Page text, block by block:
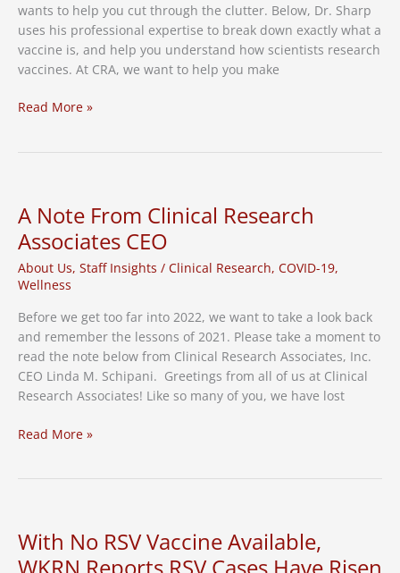
wants to help you cut through the clutter. Below, Dr. Sharp
uses his professional expertise to break down exactly what a
vaccine is, and help you understand how scientists research
vaccines. At CRA, we want to help you make
How
Director’s
Cut
Read More »
A Note From Clinical Research
Associates CEO
About Us, Staff Insights / Clinical Research, COVID-19,
Wellness
Before we get too far into 2022, we want to take a look back
and remember the lessons of 2021. Please take a moment to
read the note below from Clinical Research Associates, Inc.
CEO Linda M. Schipani. Greetings from all of us at Clinical
Research Associates! Like so many of you, we have lost
A
Associates
CEO
Read More »
With No RSV Vaccine Available,